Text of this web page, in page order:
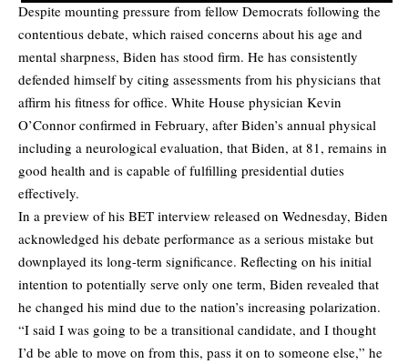
Despite mounting pressure from fellow Democrats following the
contentious debate, which raised concerns about his age and
mental sharpness, Biden has stood firm. He has consistently
defended himself by citing assessments from his physicians that
affirm his fitness for office. White House physician Kevin
O’Connor confirmed in February, after Biden’s annual physical
including a neurological evaluation, that Biden, at 81, remains in
good health and is capable of fulfilling presidential duties
effectively.
In a preview of his BET interview released on Wednesday, Biden
acknowledged his debate performance as a serious mistake but
downplayed its long-term significance. Reflecting on his initial
intention to potentially serve only one term, Biden revealed that
he changed his mind due to the nation’s increasing polarization.
“I said I was going to be a transitional candidate, and I thought
I’d be able to move on from this, pass it on to someone else,” he